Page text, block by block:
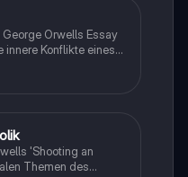
Orwells Essay
innere Konflikte eines
Burma beleuchtet.
die Beziehung zu
Bedeutung des
die sich mit kolonialer
'Shooting an
Themen des